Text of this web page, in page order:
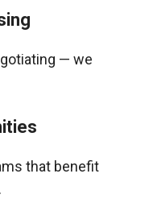
— we
that benefit